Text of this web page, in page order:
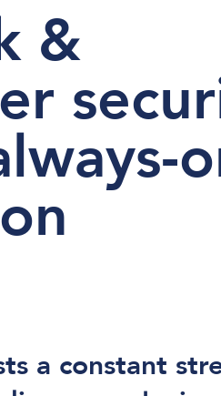
&
a constant